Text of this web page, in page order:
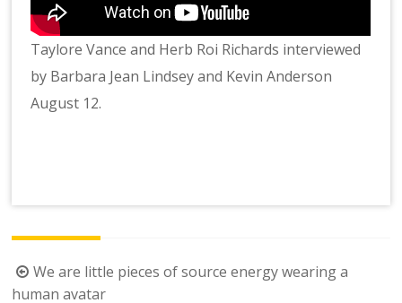
Taylore Vance and Herb Roi Richards interviewed
by Barbara Jean Lindsey and Kevin Anderson
August 12.
Post
navigation
We are little pieces of source energy wearing a
human avatar